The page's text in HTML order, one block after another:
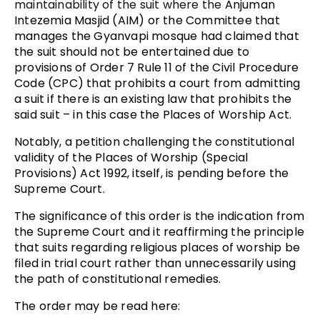
maintainability of the suit where the Anjuman
Intezemia Masjid (AIM) or the Committee that
manages the Gyanvapi mosque had claimed that
the suit should not be entertained due to
provisions of Order 7 Rule 11 of the Civil Procedure
Code (CPC) that prohibits a court from admitting
a suit if there is an existing law that prohibits the
said suit – in this case the Places of Worship Act.
Notably, a petition challenging the constitutional
validity of the Places of Worship (Special
Provisions) Act 1992, itself, is pending before the
Supreme Court.
The significance of this order is the indication from
the Supreme Court and it reaffirming the principle
that suits regarding religious places of worship be
filed in trial court rather than unnecessarily using
the path of constitutional remedies.
The order may be read here: